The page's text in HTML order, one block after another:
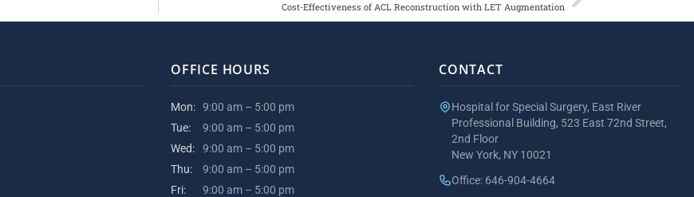
Cost-Effectiveness of ACL Reconstruction with LET Augmentation
OFFICE HOURS
Mon: 9:00 am – 5:00 pm
Tue:
9:00 am – 5:00 pm
Wed:
9:00 am – 5:00 pm
Thu:
9:00 am – 5:00 pm
Fri:
9:00 am – 5:00 pm
CONTACT
Hospital for Special Surgery, East River
Professional Building, 523 East 72nd Street,
2nd Floor
New York, NY 10021
Office: 646-904-4664